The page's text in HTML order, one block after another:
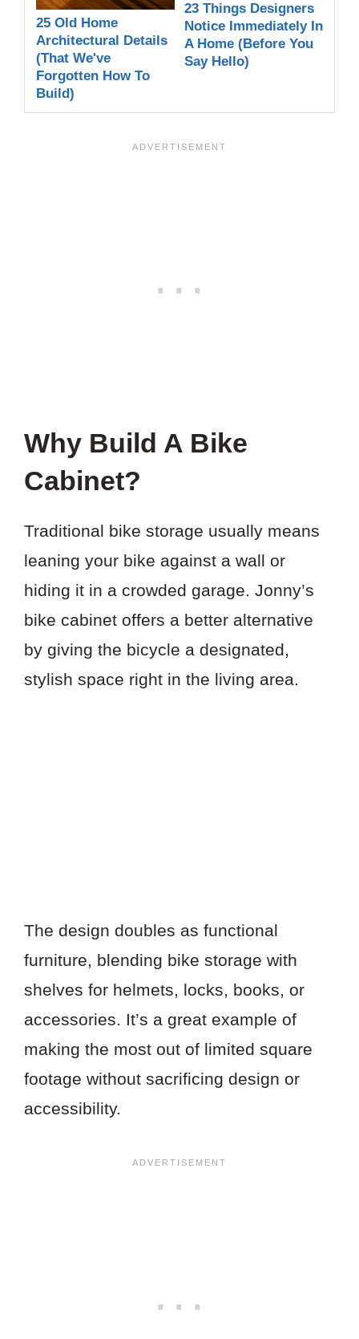
25 Old Home
Architectural Details
(That We've
Forgotten How To
Build)
23 Things Designers
Notice Immediately In
A Home (Before You
Say Hello)
Why Build A Bike
Cabinet?
Traditional bike storage usually means
leaning your bike against a wall or
hiding it in a crowded garage. Jonny’s
bike cabinet offers a better alternative
by giving the bicycle a designated,
stylish space right in the living area.
The design doubles as functional
furniture, blending bike storage with
shelves for helmets, locks, books, or
accessories. It’s a great example of
making the most out of limited square
footage without sacrificing design or
accessibility.